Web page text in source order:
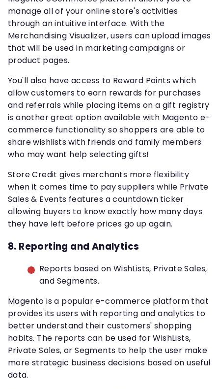
manage all of your online store's activities
through an intuitive interface. With the
Merchandising Visualizer, users can upload images
that will be used in marketing campaigns or
product pages.
You'll also have access to Reward Points which
allow customers to earn rewards for purchases
and referrals while placing items on a gift registry
is another great option available with Magento e-
commerce functionality so shoppers are able to
share wishlists with friends and family members
who may want help selecting gifts!
Store Credit gives merchants more flexibility
when it comes time to pay suppliers while Private
Sales & Events features a countdown ticker
allowing buyers to know exactly how many days
they have left before prices go up again.
8. Reporting and Analytics
Reports based on WishLists, Private Sales,
and Segments.
Magento is a popular e-commerce platform that
provides its users with reporting and analytics to
better understand their customers' shopping
habits. The reports can be used for WishLists,
Private Sales, or Segments to help the user make
more strategic business decisions based on useful
data.